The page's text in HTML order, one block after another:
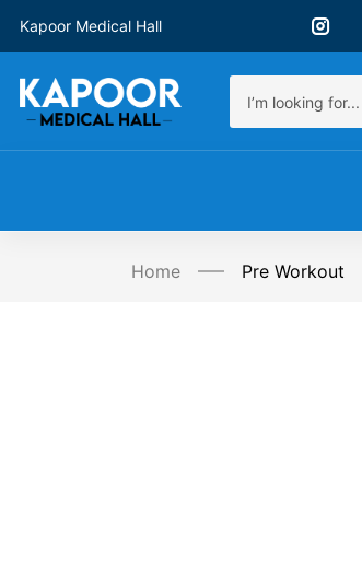
Kapoor Medical Hall
Home Pre Workout